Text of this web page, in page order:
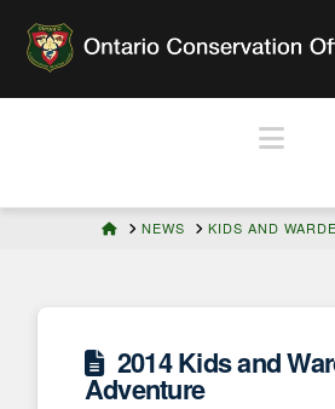
HOMENEWS KIDS AND
2014 Kids and
Adventure